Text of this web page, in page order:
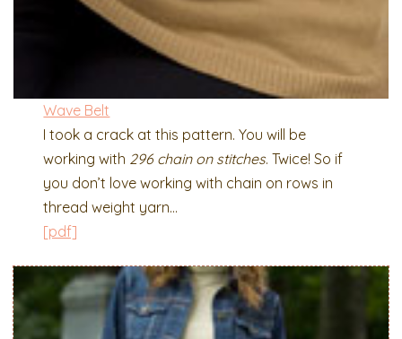
Wave Belt
I took a crack at this pattern. You will be
working with 296 chain on stitches. Twice! So if
you don’t love working with chain on rows in
thread weight yarn…
[pdf]